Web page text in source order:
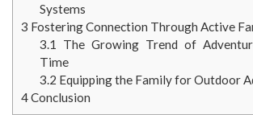
Systems
3 Fostering Connection Through Active
3.1 The Growing Trend of
Time
3.2 Equipping the Family for Outdoor
4Conclusion